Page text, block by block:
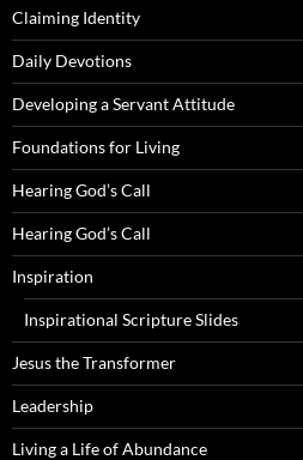
Claiming Identity
Daily Devotions
Developing a Servant Attitude
Foundations for Living
Hearing God’s Call
Hearing God’s Call
Inspiration
Inspirational Scripture Slides
Jesus the Transformer
Leadership
Living a Life of Abundance